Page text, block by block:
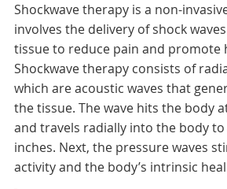
Shockwave therapy is a non-
involves the delivery of shock
tissue to reduce pain and promote
Shockwave therapy consists of
which are acoustic waves that
the tissue. The wave hits the body
and travels radially into the body
inches. Next, the pressure waves
activity and the body’s intrinsic